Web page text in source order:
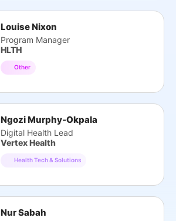
Louise Nixon
Program Manager
HLTH
Other
Ngozi Murphy-Okpala
Digital Health Lead
Vertex Health
Health Tech & Solutions
Nur Sabah